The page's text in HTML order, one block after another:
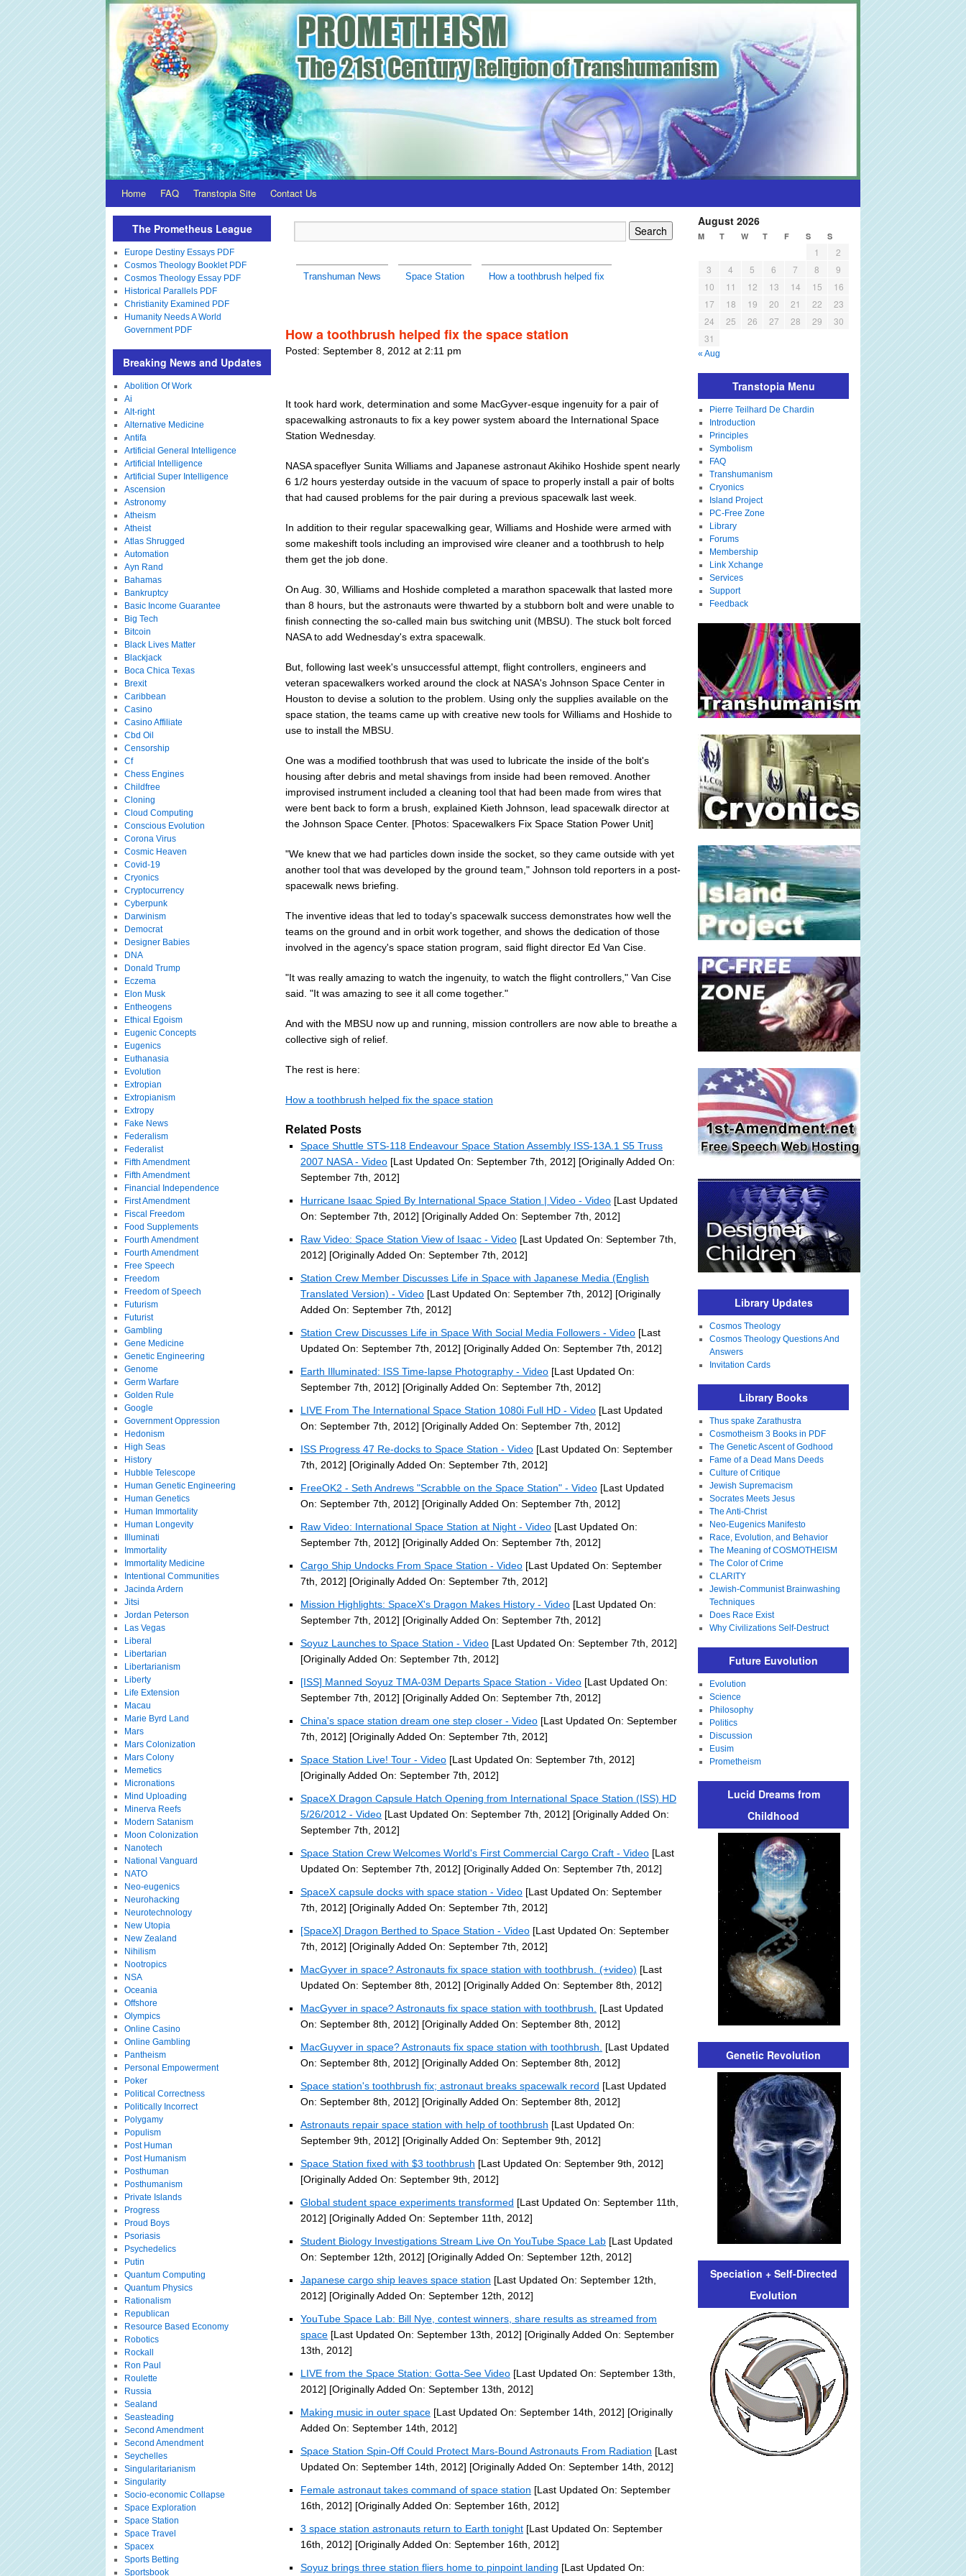
Home FAQ Transtopia Site Contact Us
Transhuman News Space Station How a toothbrush helped fix
How a toothbrush helped fix the space station
Posted: September 8, 2012 at 2:11 pm
It took hard work, determination and some MacGyver-esque ingenuity for a pair of
spacewalking astronauts to fix a key power system aboard the International Space
Station Wednesday.
NASA spaceflyer Sunita Williams and Japanese astronaut Akihiko Hoshide spent nearly
6 1/2 hours yesterday outside in the vacuum of space to properly install a pair of bolts
that had caused problems for the pair during a previous spacewalk last week.
In addition to their regular spacewalking gear, Williams and Hoshide were armed with
some makeshift tools including an improvised wire cleaner and a toothbrush to help
them get the job done.
On Aug. 30, Williams and Hoshide completed a marathon spacewalk that lasted more
than 8 hours, but the astronauts were thwarted by a stubborn bolt and were unable to
finish connecting the so-called main bus switching unit (MBSU). The stuck bolt forced
NASA to add Wednesday's extra spacewalk.
But, following last week's unsuccessful attempt, flight controllers, engineers and
veteran spacewalkers worked around the clock at NASA's Johnson Space Center in
Houston to devise a solution to the problem. Using only the supplies available on the
space station, the teams came up with creative new tools for Williams and Hoshide to
use to install the MBSU.
One was a modified toothbrush that was used to lubricate the inside of the bolt's
housing after debris and metal shavings from inside had been removed. Another
improvised instrument included a cleaning tool that had been made from wires that
were bent back to form a brush, explained Kieth Johnson, lead spacewalk director at
the Johnson Space Center. [Photos: Spacewalkers Fix Space Station Power Unit]
"We knew that we had particles down inside the socket, so they came outside with yet
another tool that was developed by the ground team," Johnson told reporters in a post-
spacewalk news briefing.
The inventive ideas that led to today's spacewalk success demonstrates how well the
teams on the ground and in orbit work together, and shows the dedication of those
involved in the agency's space station program, said flight director Ed Van Cise.
"It was really amazing to watch the ingenuity, to watch the flight controllers," Van Cise
said. "It was amazing to see it all come together."
And with the MBSU now up and running, mission controllers are now able to breathe a
collective sigh of relief.
The rest is here:
How a toothbrush helped fix the space station
Related Posts
Space Shuttle STS-118 Endeavour Space Station Assembly ISS-13A.1 S5 Truss
2007 NASA - Video [Last Updated On: September 7th, 2012] [Originally Added On:
September 7th, 2012]
Hurricane Isaac Spied By International Space Station | Video - Video [Last Updated
On: September 7th, 2012] [Originally Added On: September 7th, 2012]
Raw Video: Space Station View of Isaac - Video [Last Updated On: September 7th,
2012] [Originally Added On: September 7th, 2012]
Station Crew Member Discusses Life in Space with Japanese Media (English
Translated Version) - Video [Last Updated On: September 7th, 2012] [Originally
Added On: September 7th, 2012]
Station Crew Discusses Life in Space With Social Media Followers - Video [Last
Updated On: September 7th, 2012] [Originally Added On: September 7th, 2012]
Earth Illuminated: ISS Time-lapse Photography - Video [Last Updated On:
September 7th, 2012] [Originally Added On: September 7th, 2012]
LIVE From The International Space Station 1080i Full HD - Video [Last Updated
On: September 7th, 2012] [Originally Added On: September 7th, 2012]
ISS Progress 47 Re-docks to Space Station - Video [Last Updated On: September
7th, 2012] [Originally Added On: September 7th, 2012]
FreeOK2 - Seth Andrews "Scrabble on the Space Station" - Video [Last Updated
On: September 7th, 2012] [Originally Added On: September 7th, 2012]
Raw Video: International Space Station at Night - Video [Last Updated On:
September 7th, 2012] [Originally Added On: September 7th, 2012]
Cargo Ship Undocks From Space Station - Video [Last Updated On: September
7th, 2012] [Originally Added On: September 7th, 2012]
Mission Highlights: SpaceX's Dragon Makes History - Video [Last Updated On:
September 7th, 2012] [Originally Added On: September 7th, 2012]
Soyuz Launches to Space Station - Video [Last Updated On: September 7th, 2012]
[Originally Added On: September 7th, 2012]
[ISS] Manned Soyuz TMA-03M Departs Space Station - Video [Last Updated On:
September 7th, 2012] [Originally Added On: September 7th, 2012]
China's space station dream one step closer - Video [Last Updated On: September
7th, 2012] [Originally Added On: September 7th, 2012]
Space Station Live! Tour - Video [Last Updated On: September 7th, 2012]
[Originally Added On: September 7th, 2012]
SpaceX Dragon Capsule Hatch Opening from International Space Station (ISS) HD
5/26/2012 - Video [Last Updated On: September 7th, 2012] [Originally Added On:
September 7th, 2012]
Space Station Crew Welcomes World's First Commercial Cargo Craft - Video [Last
Updated On: September 7th, 2012] [Originally Added On: September 7th, 2012]
SpaceX capsule docks with space station - Video [Last Updated On: September
7th, 2012] [Originally Added On: September 7th, 2012]
[SpaceX] Dragon Berthed to Space Station - Video [Last Updated On: September
7th, 2012] [Originally Added On: September 7th, 2012]
MacGyver in space? Astronauts fix space station with toothbrush. (+video) [Last
Updated On: September 8th, 2012] [Originally Added On: September 8th, 2012]
MacGyver in space? Astronauts fix space station with toothbrush.
[Last Updated
On: September 8th, 2012] [Originally Added On: September 8th, 2012]
MacGuyver in space? Astronauts fix space station with toothbrush.
[Last Updated
On: September 8th, 2012] [Originally Added On: September 8th, 2012]
Space station's toothbrush fix; astronaut breaks spacewalk record [Last Updated
On: September 8th, 2012] [Originally Added On: September 8th, 2012]
Astronauts repair space station with help of toothbrush [Last Updated On:
September 9th, 2012] [Originally Added On: September 9th, 2012]
Space Station fixed with $3 toothbrush [Last Updated On: September 9th, 2012]
[Originally Added On: September 9th, 2012]
Global student space experiments transformed [Last Updated On: September 11th,
2012] [Originally Added On: September 11th, 2012]
Student Biology Investigations Stream Live On YouTube Space Lab [Last Updated
On: September 12th, 2012] [Originally Added On: September 12th, 2012]
Japanese cargo ship leaves space station [Last Updated On: September 12th,
2012] [Originally Added On: September 12th, 2012]
YouTube Space Lab: Bill Nye, contest winners, share results as streamed from
space [Last Updated On: September 13th, 2012] [Originally Added On: September
13th, 2012]
LIVE from the Space Station: Gotta-See Video [Last Updated On: September 13th,
2012] [Originally Added On: September 13th, 2012]
Making music in outer space [Last Updated On: September 14th, 2012] [Originally
Added On: September 14th, 2012]
Space Station Spin-Off Could Protect Mars-Bound Astronauts From Radiation [Last
Updated On: September 14th, 2012] [Originally Added On: September 14th, 2012]
Female astronaut takes command of space station [Last Updated On: September
16th, 2012] [Originally Added On: September 16th, 2012]
3 space station astronauts return to Earth tonight [Last Updated On: September
16th, 2012] [Originally Added On: September 16th, 2012]
Soyuz brings three station fliers home to pinpoint landing [Last Updated On:
The Prometheus League
Europe Destiny Essays PDF
Cosmos Theology Booklet PDF
Cosmos Theology Essay PDF
Historical Parallels PDF
Christianity Examined PDF
Humanity Needs A World
Government PDF
Breaking News and Updates
Abolition Of Work
Ai
Alt-right
Alternative Medicine
Antifa
Artificial General Intelligence
Artificial Intelligence
Artificial Super Intelligence
Ascension
Astronomy
Atheism
Atheist
Atlas Shrugged
Automation
Ayn Rand
Bahamas
Bankruptcy
Basic Income Guarantee
Big Tech
Bitcoin
Black Lives Matter
Blackjack
Boca Chica Texas
Brexit
Caribbean
Casino
Casino Affiliate
Cbd Oil
Censorship
Cf
Chess Engines
Childfree
Cloning
Cloud Computing
Conscious Evolution
Corona Virus
Cosmic Heaven
Covid-19
Cryonics
Cryptocurrency
Cyberpunk
Darwinism
Democrat
Designer Babies
DNA
Donald Trump
Eczema
Elon Musk
Entheogens
Ethical Egoism
Eugenic Concepts
Eugenics
Euthanasia
Evolution
Extropian
Extropianism
Extropy
Fake News
Federalism
Federalist
Fifth Amendment
Fifth Amendment
Financial Independence
First Amendment
Fiscal Freedom
Food Supplements
Fourth Amendment
Fourth Amendment
Free Speech
Freedom
Freedom of Speech
Futurism
Futurist
Gambling
Gene Medicine
Genetic Engineering
Genome
Germ Warfare
Golden Rule
Google
Government Oppression
Hedonism
High Seas
History
Hubble Telescope
Human Genetic Engineering
Human Genetics
Human Immortality
Human Longevity
Illuminati
Immortality
Immortality Medicine
Intentional Communities
Jacinda Ardern
Jitsi
Jordan Peterson
Las Vegas
Liberal
Libertarian
Libertarianism
Liberty
Life Extension
Macau
Marie Byrd Land
Mars
Mars Colonization
Mars Colony
Memetics
Micronations
Mind Uploading
Minerva Reefs
Modern Satanism
Moon Colonization
Nanotech
National Vanguard
NATO
Neo-eugenics
Neurohacking
Neurotechnology
New Utopia
New Zealand
Nihilism
Nootropics
NSA
Oceania
Offshore
Olympics
Online Casino
Online Gambling
Pantheism
Personal Empowerment
Poker
Political Correctness
Politically Incorrect
Polygamy
Populism
Post Human
Post Humanism
Posthuman
Posthumanism
Private Islands
Progress
Proud Boys
Psoriasis
Psychedelics
Putin
Quantum Computing
Quantum Physics
Rationalism
Republican
Resource Based Economy
Robotics
Rockall
Ron Paul
Roulette
Russia
Sealand
Seasteading
Second Amendment
Second Amendment
Seychelles
Singularitarianism
Singularity
Socio-economic Collapse
Space Exploration
Space Station
Space Travel
Spacex
Sports Betting
Sportsbook
August 2026
M T W T F S S
1
2
3
4 5 6 7 8
9
10
11 12 13 14 15
16
17
18 19 20 21 22
23
24
25 26 27 28 29
30
31
« Aug
Transtopia Menu
Pierre Teilhard De Chardin
Introduction
Principles
Symbolism
FAQ
Transhumanism
Cryonics
Island Project
PC-Free Zone
Library
Forums
Membership
Link Xchange
Services
Support
Feedback
Library Updates
Cosmos Theology
Cosmos Theology Questions And
Answers
Invitation Cards
Library Books
Thus spake Zarathustra
Cosmotheism 3 Books in PDF
The Genetic Ascent of Godhood
Fame of a Dead Mans Deeds
Culture of Critique
Jewish Supremacism
Socrates Meets Jesus
The Anti-Christ
Neo-Eugenics Manifesto
Race, Evolution, and Behavior
The Meaning of COSMOTHEISM
The Color of Crime
CLARITY
Jewish-Communist Brainwashing
Techniques
Does Race Exist
Why Civilizations Self-Destruct
Future Euvolution
Evolution
Science
Philosophy
Politics
Discussion
Eusim
Prometheism
Lucid Dreams from
Childhood
Genetic Revolution
Speciation + Self-Directed
Evolution